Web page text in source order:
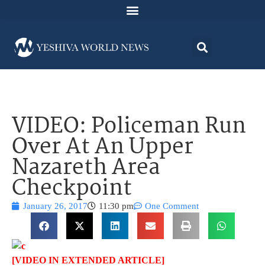
VIDEO: Policeman Run
Over At An Upper
Nazareth Area
Checkpoint
January 26, 2017 11:30 pm One Comment
[VIDEO IN EXTENDED ARTICLE]